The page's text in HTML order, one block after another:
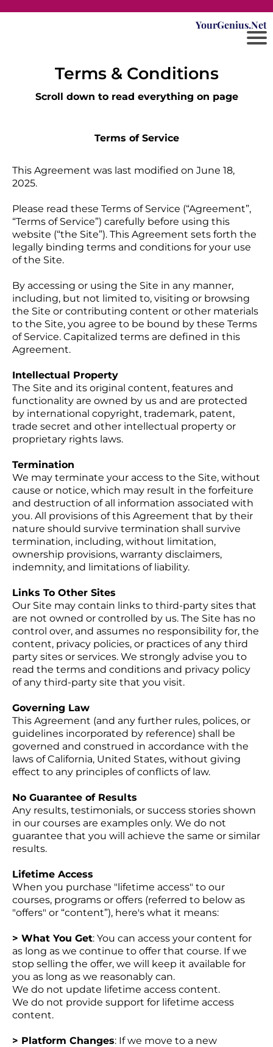
YourGenius.Net
Terms & Conditions
Scroll down to read everything on page
Terms of Service
This Agreement was last modified on June 18,
2025.
Please read these Terms of Service (“Agreement”,
“Terms of Service”) carefully before using this
website (“the Site”). This Agreement sets forth the
legally binding terms and conditions for your use
of the Site.
By accessing or using the Site in any manner,
including, but not limited to, visiting or browsing
the Site or contributing content or other materials
to the Site, you agree to be bound by these Terms
of Service. Capitalized terms are defined in this
Agreement.
Intellectual Property
The Site and its original content, features and
functionality are owned by us and are protected
by international copyright, trademark, patent,
trade secret and other intellectual property or
proprietary rights laws.
Termination
We may terminate your access to the Site, without
cause or notice, which may result in the forfeiture
and destruction of all information associated with
you. All provisions of this Agreement that by their
nature should survive termination shall survive
termination, including, without limitation,
ownership provisions, warranty disclaimers,
indemnity, and limitations of liability.
Links To Other Sites
Our Site may contain links to third-party sites that
are not owned or controlled by us. The Site has no
control over, and assumes no responsibility for, the
content, privacy policies, or practices of any third
party sites or services. We strongly advise you to
read the terms and conditions and privacy policy
of any third-party site that you visit.
Governing Law
This Agreement (and any further rules, polices, or
guidelines incorporated by reference) shall be
governed and construed in accordance with the
laws of California, United States, without giving
effect to any principles of conflicts of law.
No Guarantee of Results
Any results, testimonials, or success stories shown
in our courses are examples only. We do not
guarantee that you will achieve the same or similar
results.
Lifetime Access
When you purchase "lifetime access" to our
courses, programs or offers (referred to below as
"offers" or “content”), here's what it means:
> What You Get: You can access your content for
as long as we continue to offer that course. If we
stop selling the offer, we will keep it available for
you as long as we reasonably can.
We do not update lifetime access content.
We do not provide support for lifetime access
content.
> Platform Changes: If we move to a new